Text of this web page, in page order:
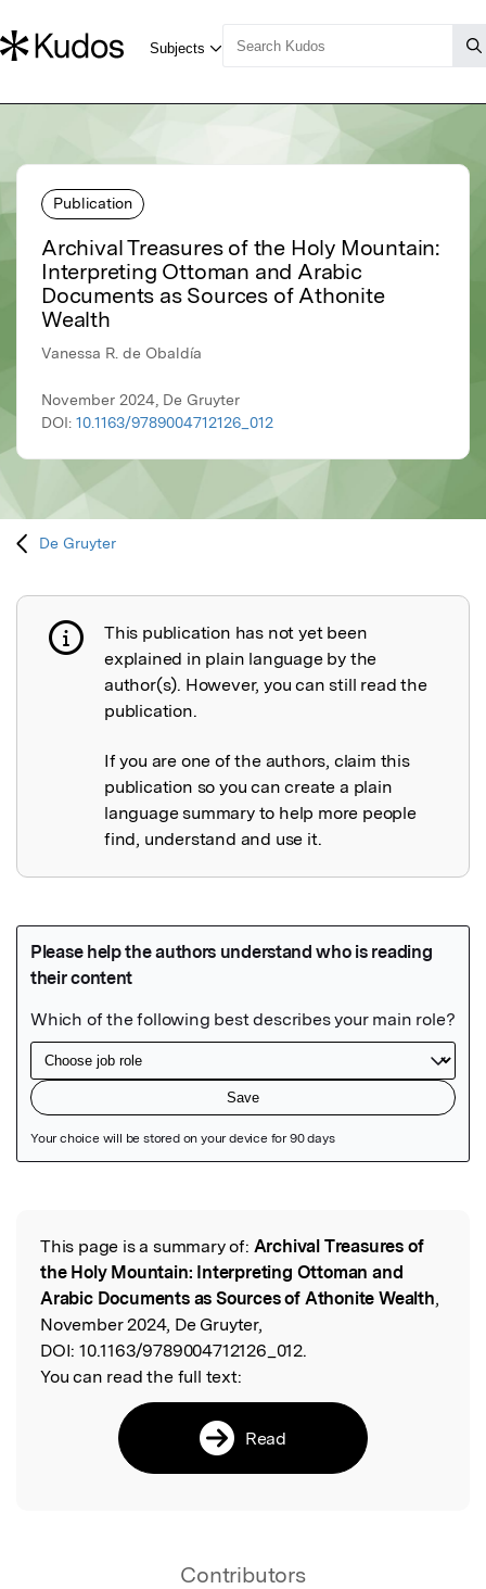
Publication
Archival Treasures of the Holy Mountain:
Interpreting Ottoman and Arabic
Documents as Sources of Athonite
Wealth
Vanessa R. de Obaldía
November 2024, De Gruyter
DOI: 10.1163/9789004712126_012
De Gruyter
Publication not explained
This publication has not yet been
explained in plain language by the
author(s). However, you can still read the
publication.
If you are one of the authors, claim this
publication so you can create a plain
language summary to help more people
find, understand and use it.
Read the Original
This page is a summary of: Archival Treasures of
the Holy Mountain: Interpreting Ottoman and
Arabic Documents as Sources of Athonite Wealth,
November 2024, De Gruyter,
DOI: 10.1163/9789004712126_012.
You can read the full text:
Read
Contributors